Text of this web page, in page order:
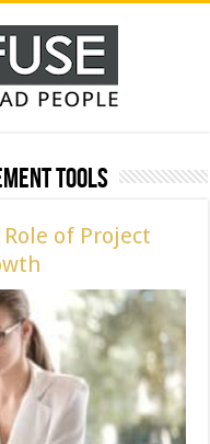
Tools
of Project